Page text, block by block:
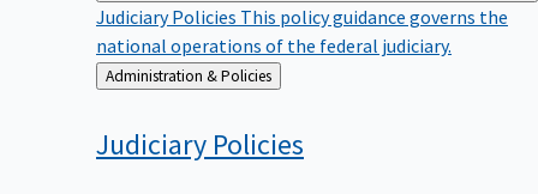
Judiciary Policies This policy guidance governs the
national operations of the federal judiciary.
Back
to
Administration & Policies
Judiciary Policies